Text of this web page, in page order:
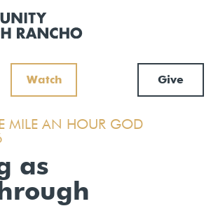
Watch Give
MILE AN HOUR GOD
as